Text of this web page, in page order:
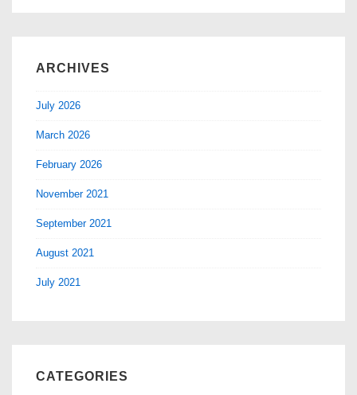
ARCHIVES
July 2026
March 2026
February 2026
November 2021
September 2021
August 2021
July 2021
CATEGORIES